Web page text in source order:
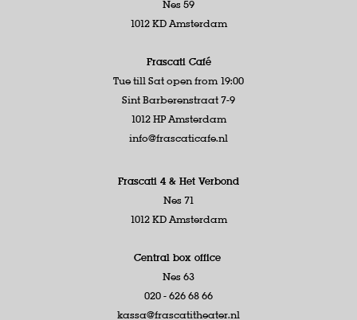
Nes 59
1012 KD Amsterdam
Frascati Café
Tue till Sat open from 19:00
Sint Barberenstraat 7-9
1012 HP Amsterdam
info@frascaticafe.nl
Frascati 4 & Het Verbond
Nes 71
1012 KD Amsterdam
Central box office
Nes 63
020 - 626 68 66
kassa@frascatitheater.nl